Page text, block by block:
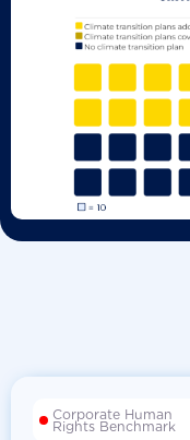
Corporate Human
Rights Benchmark